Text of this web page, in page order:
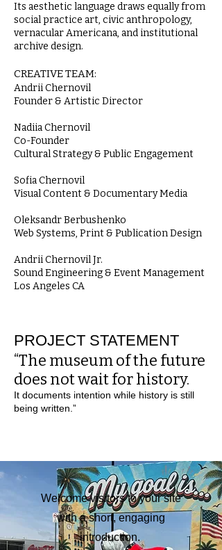
Its aesthetic language draws equally from
social practice art, civic anthropology,
vernacular Americana, and institutional
archive design.
CREATIVE TEAM:
Andrii Chernovil
Founder & Artistic Director
Nadiia Chernovil
Co-Founder
Cultural Strategy & Public Engagement
Sofia Chernovil
Visual Content & Documentary Media
Oleksandr Berbushenko
Web Systems, Print & Publication Design
Andrii Chernovil Jr.
Sound Engineering & Event Management
Los Angeles CA
PROJECT STATEMENT
“The museum of the future
does not wait for history.
It documents intention while history is still
being written.”
Welcome visitors to your site
with a short, engaging
introduction.